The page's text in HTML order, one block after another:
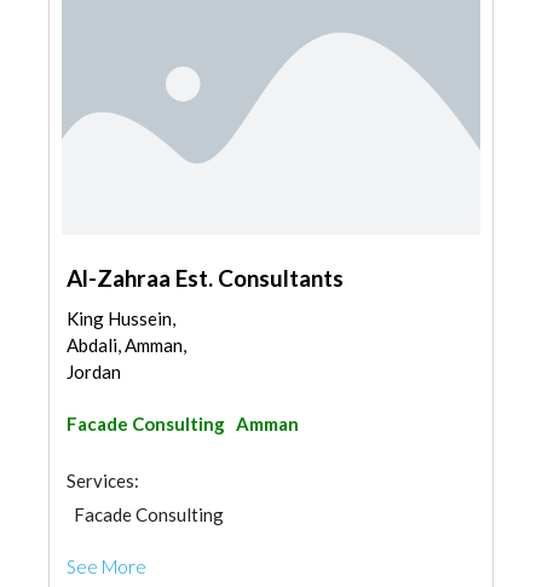
Al-Zahraa Est. Consultants
King Hussein,
Abdali, Amman,
Jordan
Facade Consulting Amman
Services:
Facade Consulting
See More